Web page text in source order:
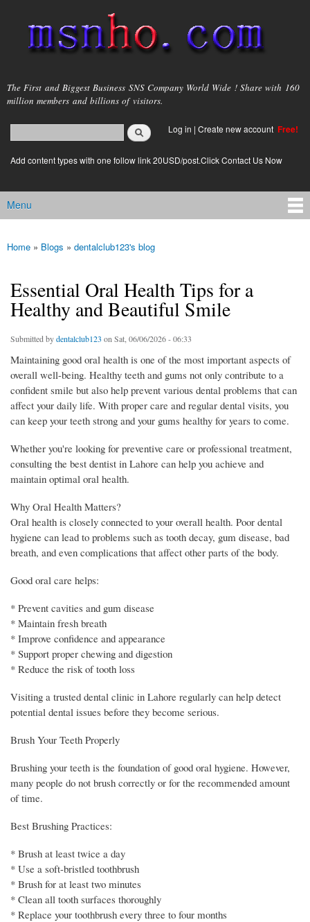
main
content
msnho.com
The First and Biggest Business SNS Company World Wide ! Share with 160
million members and billions of visitors.
Search form
login link
Log in | Create new account Free!
Add content types with one follow link 20USD/post.Click Contact Us Now
Main menu
Menu
You are here
Home » Blogs » dentalclub123's blog
Essential Oral Health Tips for a
Healthy and Beautiful Smile
Submitted bydentalclub123 on Sat, 06/06/2026 - 06:33
Maintaining good oral health is one of the most important aspects of
overall well-being. Healthy teeth and gums not only contribute to a
confident smile but also help prevent various dental problems that can
affect your daily life. With proper care and regular dental visits, you
can keep your teeth strong and your gums healthy for years to come.
Whether you're looking for preventive care or professional treatment,
consulting the best dentist in Lahore can help you achieve and
maintain optimal oral health.
Why Oral Health Matters?
Oral health is closely connected to your overall health. Poor dental
hygiene can lead to problems such as tooth decay, gum disease, bad
breath, and even complications that affect other parts of the body.
Good oral care helps:
* Prevent cavities and gum disease
* Maintain fresh breath
* Improve confidence and appearance
* Support proper chewing and digestion
* Reduce the risk of tooth loss
Visiting a trusted dental clinic in Lahore regularly can help detect
potential dental issues before they become serious.
Brush Your Teeth Properly
Brushing your teeth is the foundation of good oral hygiene. However,
many people do not brush correctly or for the recommended amount
of time.
Best Brushing Practices:
* Brush at least twice a day
* Use a soft-bristled toothbrush
* Brush for at least two minutes
* Clean all tooth surfaces thoroughly
* Replace your toothbrush every three to four months